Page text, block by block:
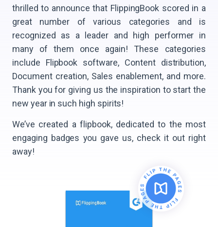
thrilled to announce that FlippingBook scored in a
great number of various categories and is
recognized as a leader and high performer in
many of them once again! These categories
include Flipbook software, Content distribution,
Document creation, Sales enablement, and more.
Thank you for giving us the inspiration to start the
new year in such high spirits!
We’ve created a flipbook, dedicated to the most
engaging badges you gave us, check it out right
away!